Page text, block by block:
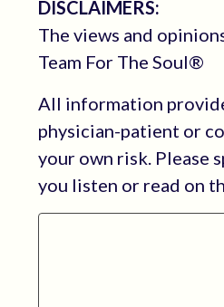
DISCLAIMERS:
The views and
Team For The Soul®
All information
physician-patient or
your own risk. Please
you listen or read on